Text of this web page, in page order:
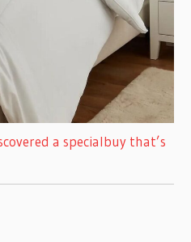
a specialbuy that’s